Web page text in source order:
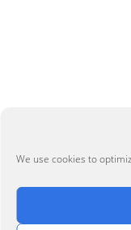
We use cookies to